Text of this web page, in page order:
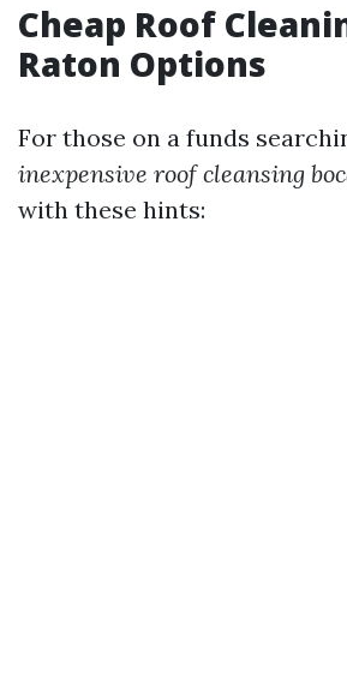
Cheap Roof
Raton Options
For those on a funds
inexpensive roof cleansing
with these hints: